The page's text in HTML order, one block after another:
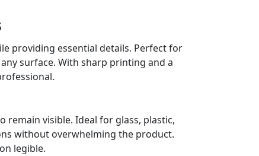
providing essential details. Perfect for
surface. With sharp printing and a
visible. Ideal for glass, plastic,
without overwhelming the product.
legible.